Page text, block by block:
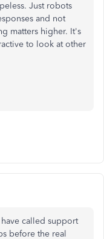
Just robots
and not
matters higher. It's
to look at other
called support
before the real